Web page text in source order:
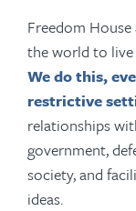
Freedom
the world to live
We do this,
restrictive
relationships
government,
society, and
ideas.